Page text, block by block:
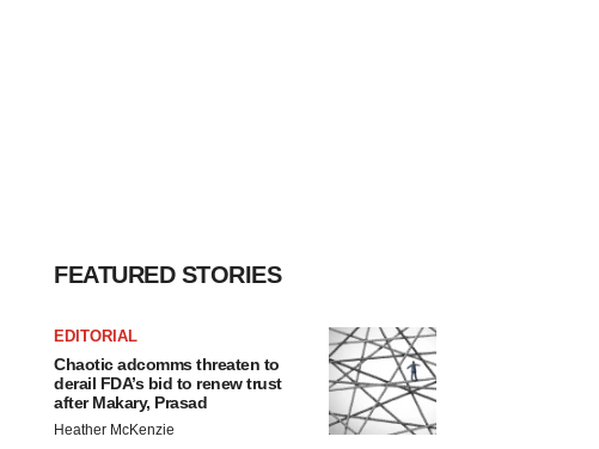
FEATURED STORIES
EDITORIAL
Chaotic adcomms threaten to
derail FDA’s bid to renew trust
after Makary, Prasad
Heather McKenzie